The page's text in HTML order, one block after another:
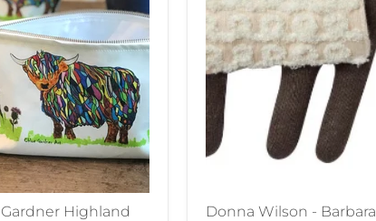
Highland
Donna Wilson - Barbara